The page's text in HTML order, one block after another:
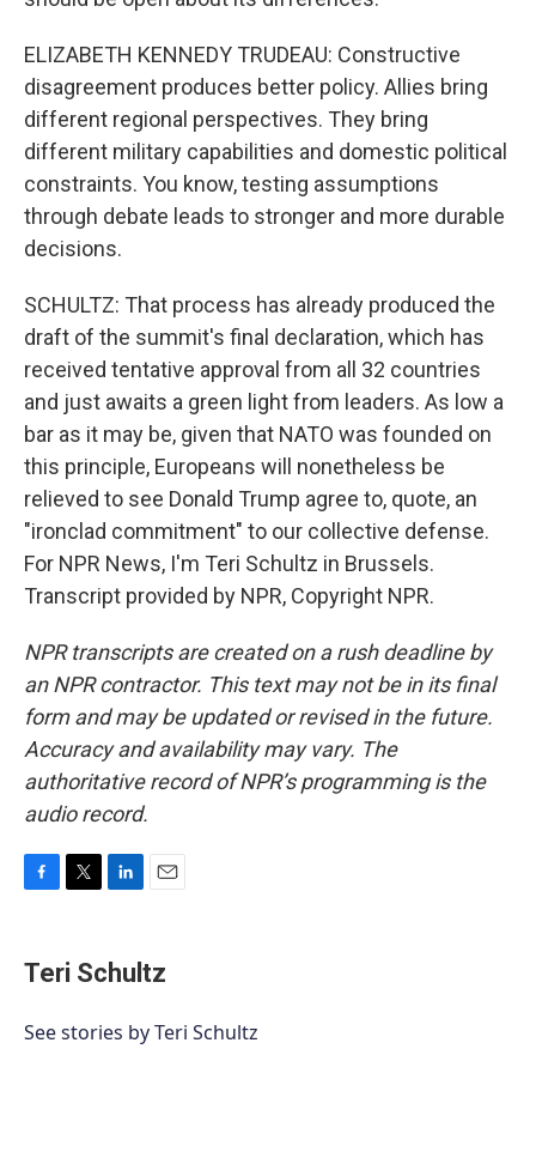
ELIZABETH KENNEDY TRUDEAU: Constructive
disagreement produces better policy. Allies bring
different regional perspectives. They bring
different military capabilities and domestic political
constraints. You know, testing assumptions
through debate leads to stronger and more durable
decisions.
SCHULTZ: That process has already produced the
draft of the summit's final declaration, which has
received tentative approval from all 32 countries
and just awaits a green light from leaders. As low a
bar as it may be, given that NATO was founded on
this principle, Europeans will nonetheless be
relieved to see Donald Trump agree to, quote, an
"ironclad commitment" to our collective defense.
For NPR News, I'm Teri Schultz in Brussels.
Transcript provided by NPR, Copyright NPR.
NPR transcripts are created on a rush deadline by
an NPR contractor. This text may not be in its final
form and may be updated or revised in the future.
Accuracy and availability may vary. The
authoritative record of NPR’s programming is the
audio record.
e
b
o
t
t
r
k
e
I
i
l
Teri Schultz
See stories by Teri Schultz